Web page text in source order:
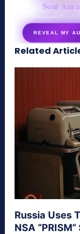
Soul Aura
7 questions · your
energy signature
REVEAL MY
secretnaturale.com/
Related
Russia Uses
NSA